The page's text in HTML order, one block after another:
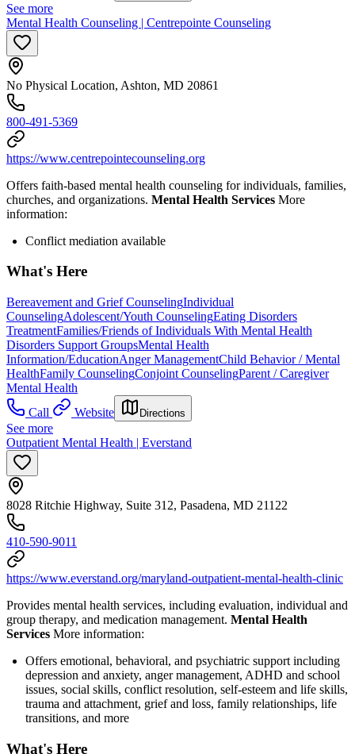
See more
Mental Health Counseling | Centrepointe Counseling
No Physical Location, Ashton, MD 20861
800-491-5369
https://www.centrepointecounseling.org
Offers faith-based mental health counseling for individuals, families,
churches, and organizations. Mental Health Services More
information:
Conflict mediation available
What's Here
Bereavement and Grief CounselingIndividual
CounselingAdolescent/Youth CounselingEating Disorders
TreatmentFamilies/Friends of Individuals With Mental Health
Disorders Support GroupsMental Health
Information/EducationAnger ManagementChild Behavior / Mental
HealthFamily CounselingConjoint CounselingParent / Caregiver
Mental Health
Call
Website Directions
See more
Outpatient Mental Health | Everstand
8028 Ritchie Highway, Suite 312, Pasadena, MD 21122
410-590-9011
https://www.everstand.org/maryland-outpatient-mental-health-clinic
Provides mental health services, including evaluation, individual and
group therapy, and medication management. Mental Health
Services More information:
Offers emotional, behavioral, and psychiatric support including
depression and anxiety, anger management, ADHD and school
issues, social skills, conflict resolution, self-esteem and life skills,
trauma and attachment, grief and loss, family relationships, life
transitions, and more
What's Here